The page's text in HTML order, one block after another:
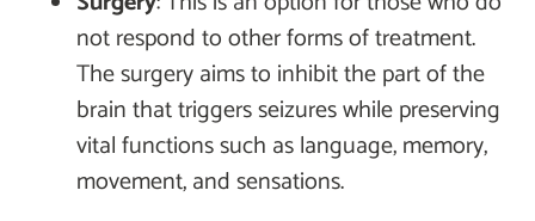
not respond to other forms of treatment.
The surgery aims to inhibit the part of the
brain that triggers seizures while preserving
vital functions such as language, memory,
movement, and sensations.